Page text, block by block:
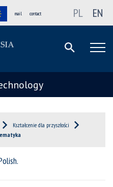
mail contact PL EN
Kształcenie dla przyszłości
.